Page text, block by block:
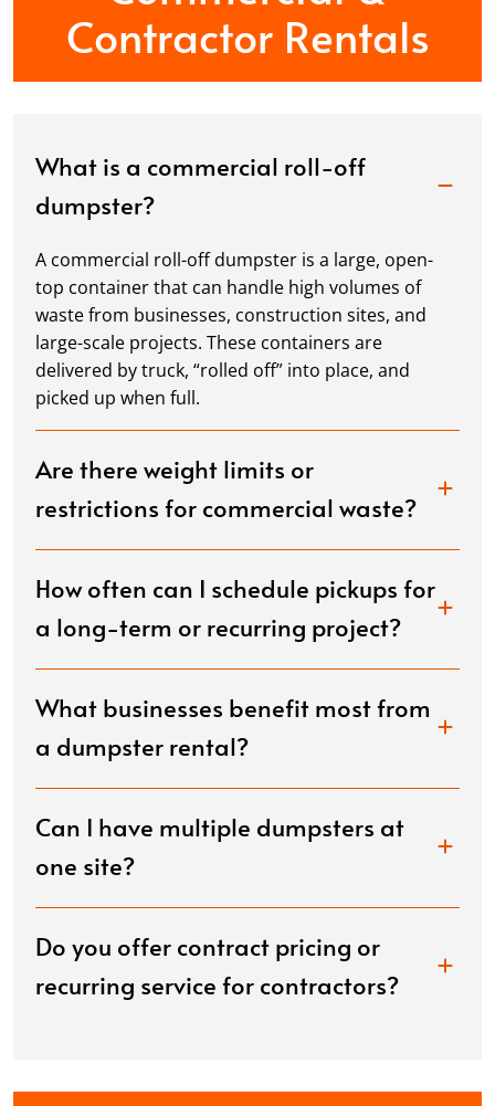
Contractor Rentals
What is a commercial roll-off
dumpster?
A commercial roll-off dumpster is a large, open-
top container that can handle high volumes of
waste from businesses, construction sites, and
large-scale projects. These containers are
delivered by truck, “rolled off” into place, and
picked up when full.
Are there weight limits or
restrictions for commercial waste?
How often can I schedule pickups for
a long-term or recurring project?
What businesses benefit most from
a dumpster rental?
Can I have multiple dumpsters at
one site?
Do you offer contract pricing or
recurring service for contractors?